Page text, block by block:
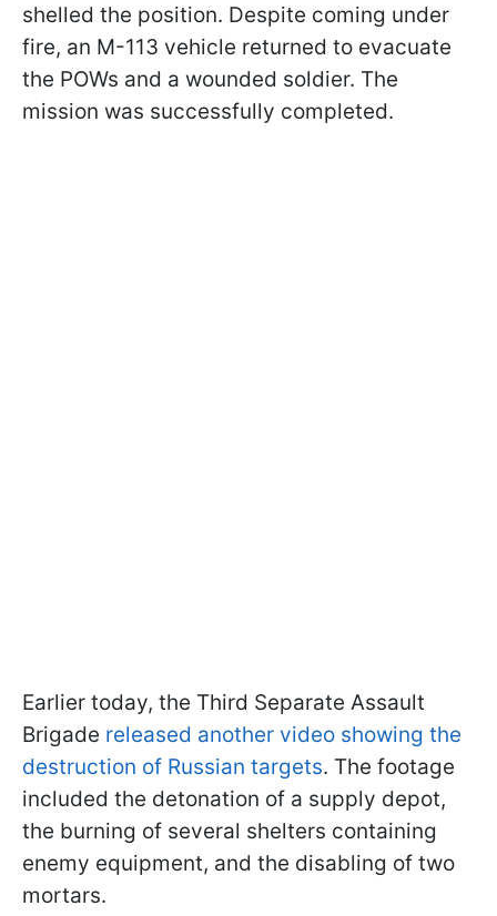
shelled the position. Despite coming under
fire, an M-113 vehicle returned to evacuate
the POWs and a wounded soldier. The
mission was successfully completed.
Earlier today, the Third Separate Assault
Brigade released another video showing the
destruction of Russian targets. The footage
included the detonation of a supply depot,
the burning of several shelters containing
enemy equipment, and the disabling of two
mortars.